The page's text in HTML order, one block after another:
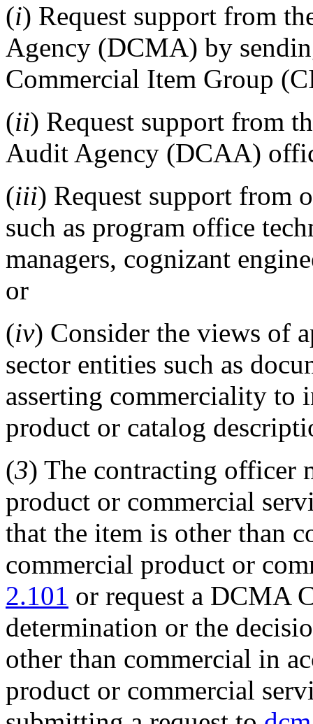
(i) Request support from
Agency (DCMA) by
Commercial Item Group
(ii) Request support from
Audit Agency (DCAA)
(iii) Request support from
such as program office
managers, cognizant
or
(iv) Consider the views of
sector entities such as
asserting commerciality to
product or catalog
(3) The contracting officer
product or commercial
that the item is other than
commercial product or
2.101 or request a DCMA
determination or the
other than commercial in
product or commercial